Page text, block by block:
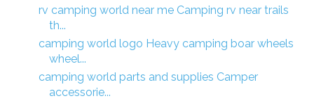
rv camping world near me Camping rv near trails
th...
camping world logo Heavy camping boar wheels
wheel...
camping world parts and supplies Camper
accessorie...